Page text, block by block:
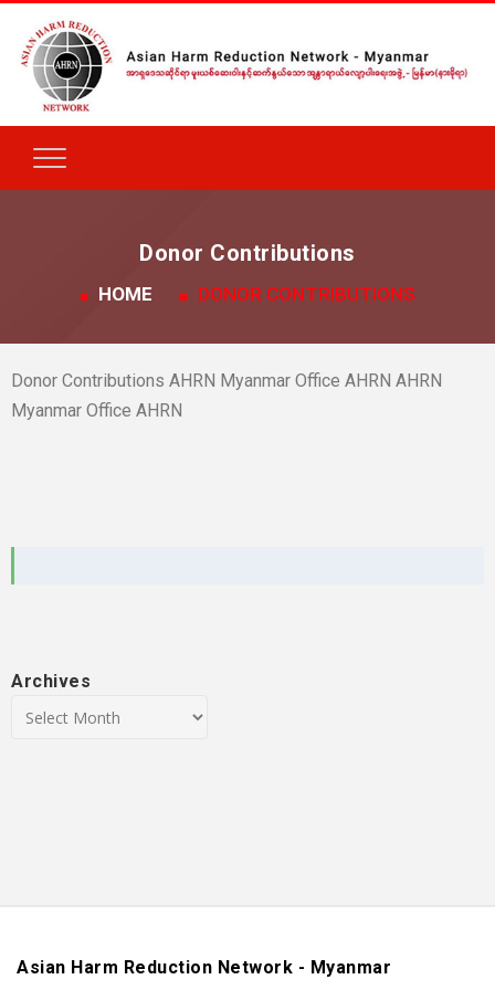
Donor Contributions
HOME DONOR CONTRIBUTIONS
Donor Contributions AHRN Myanmar Office AHRN AHRN
Myanmar Office AHRN
Archives
Asian Harm Reduction Network - Myanmar